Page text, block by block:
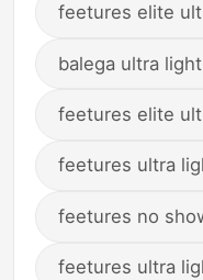
feetures elite
balega ultra
feetures elite
feetures ultra
feetures no
feetures ultra